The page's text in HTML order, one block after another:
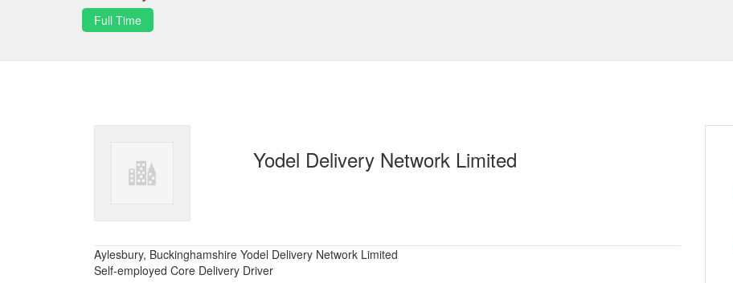
Full Time
Yodel Delivery Network Limited
Aylesbury, Buckinghamshire Yodel Delivery Network Limited
Self-employed Core Delivery Driver